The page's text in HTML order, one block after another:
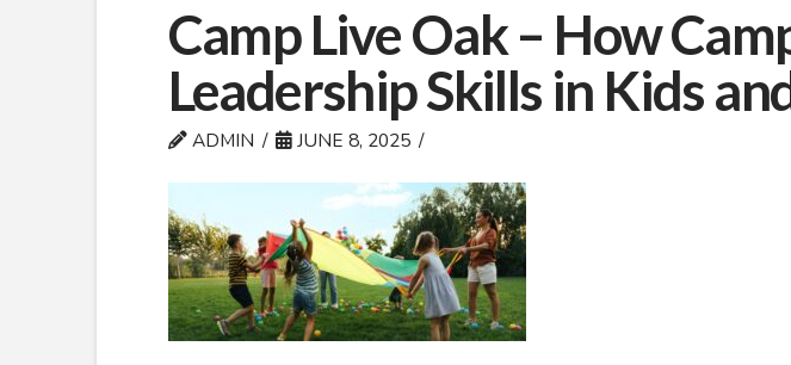
Camp Live Oak – How
Leadership Skills in Kids
ADMIN JUNE 8, 2025